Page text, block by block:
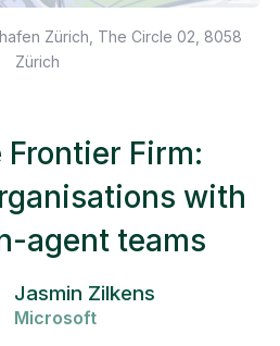
Zürich, The Circle 02, 8058
Zürich
Frontier Firm:
with
agent teams
Jasmin Zilkens
Microsoft